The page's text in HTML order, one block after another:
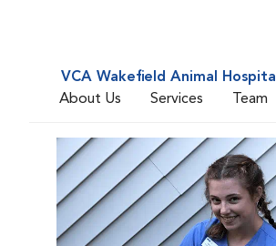
VCA Wakefield Animal Hospital
About Us
Services Team